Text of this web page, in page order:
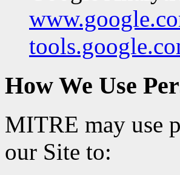
How We Use
MITRE may use
our Site to: